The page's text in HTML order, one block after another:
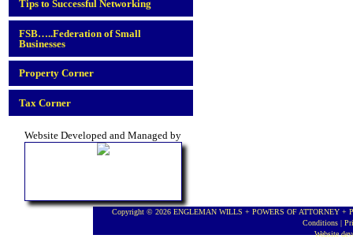
Tips to Successful Networking
FSB…..Federation of Small
Businesses
Property Corner
Tax Corner
Website Developed and Managed by
Copyright © 2026 ENGLEMAN WILLS + POWERS OF ATTORNEY +
Conditions |
Website